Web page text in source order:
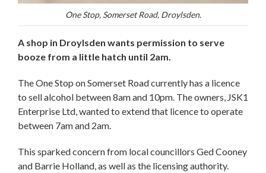
One Stop, Somerset Road, Droylsden.
A shop in Droylsden wants permission to serve
booze from a little hatch until 2am.
The One Stop on Somerset Road currently has a licence
to sell alcohol between 8am and 10pm. The owners, JSK1
Enterprise Ltd, wanted to extend that licence to operate
between 7am and 2am.
This sparked concern from local councillors Ged Cooney
and Barrie Holland, as well as the licensing authority.